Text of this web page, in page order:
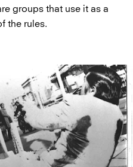
groups that use it as a
the rules.